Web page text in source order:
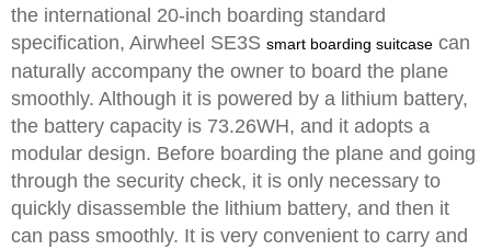
the international 20-inch boarding standard
specification, Airwheel SE3S smart boarding suitcase can
naturally accompany the owner to board the plane
smoothly. Although it is powered by a lithium battery,
the battery capacity is 73.26WH, and it adopts a
modular design. Before boarding the plane and going
through the security check, it is only necessary to
quickly disassemble the lithium battery, and then it
can pass smoothly. It is very convenient to carry and